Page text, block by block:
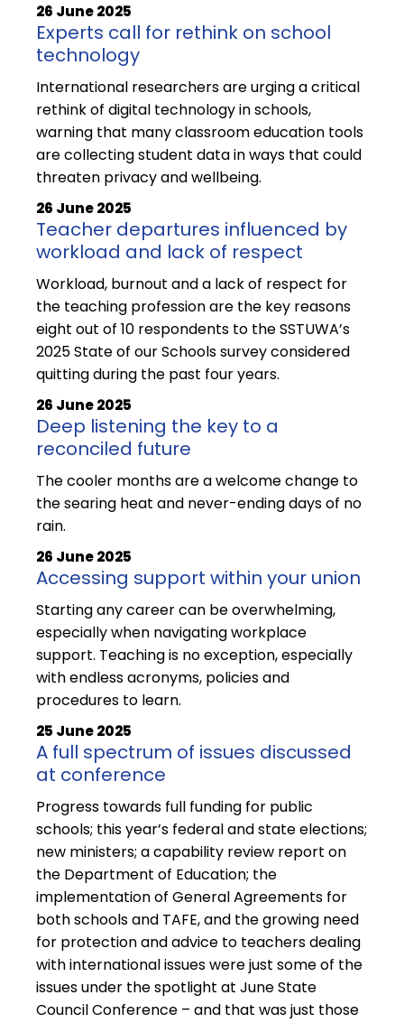
26 June 2025
Experts call for rethink on school
technology
International researchers are urging a critical
rethink of digital technology in schools,
warning that many classroom education tools
are collecting student data in ways that could
threaten privacy and wellbeing.
26 June 2025
Teacher departures influenced by
workload and lack of respect
Workload, burnout and a lack of respect for
the teaching profession are the key reasons
eight out of 10 respondents to the SSTUWA’s
2025 State of our Schools survey considered
quitting during the past four years.
26 June 2025
Deep listening the key to a
reconciled future
The cooler months are a welcome change to
the searing heat and never-ending days of no
rain.
26 June 2025
Accessing support within your union
Starting any career can be overwhelming,
especially when navigating workplace
support. Teaching is no exception, especially
with endless acronyms, policies and
procedures to learn.
25 June 2025
A full spectrum of issues discussed
at conference
Progress towards full funding for public
schools; this year’s federal and state elections;
new ministers; a capability review report on
the Department of Education; the
implementation of General Agreements for
both schools and TAFE, and the growing need
for protection and advice to teachers dealing
with international issues were just some of the
issues under the spotlight at June State
Council Conference – and that was just those